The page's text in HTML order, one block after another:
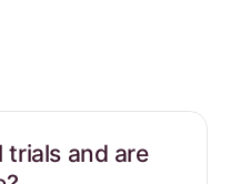
trials and are